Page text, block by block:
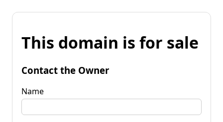
This domain is for sale
Contact the Owner
Name